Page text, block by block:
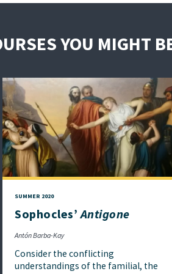
YOU MIGHT
SUMMER 2020
Sophocles’Antigone
Antón Barba-Kay
Consider the conflicting
understandings of the familial, the